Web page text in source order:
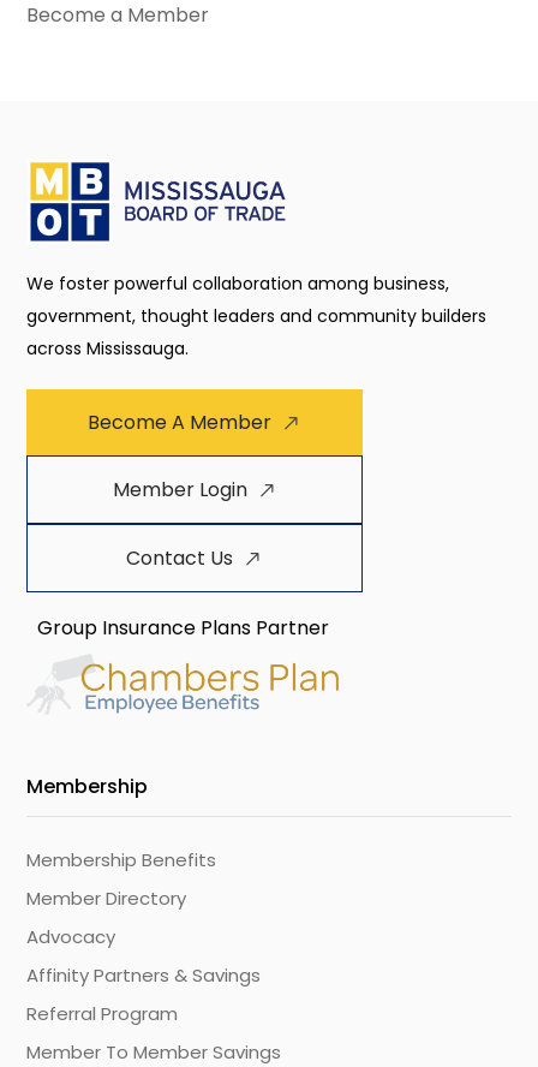
Become a Member
We foster powerful collaboration among business,
government, thought leaders and community builders
across Mississauga.
Become A Member
Member Login
Contact Us
Group Insurance Plans Partner
Membership
Membership Benefits
Member Directory
Advocacy
Affinity Partners & Savings
Referral Program
Member To Member Savings